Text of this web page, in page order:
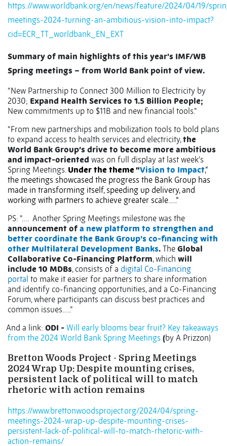
https://www.worldbank.org/en/news/feature/2024/04/19/
meetings-2024-turning-an-ambitious-vision-into-impact?
cid=ECR_TT_worldbank_EN_EXT
Summary of main highlights of this year’s IMF/WB
Spring meetings – from World Bank point of view.
“New Partnership to Connect 300 Million to Electricity by
2030; Expand Health Services to 1.5 Billion People;
New commitments up to $11B and new financial tools.”
“From new partnerships and mobilization tools to bold plans
to expand access to health services and electricity,the
World Bank Group’s drive to become more ambitious
and impact-oriented was on full display at last week’s
Spring Meetings. Under the theme “Vision to Impact,”
the meetings showcased the progress the Bank Group has
made in transforming itself, speeding up delivery, and
working with partners to achieve greater scale…..”
PS: “…. Another Spring Meetings milestone was the
announcement of a new platform to strengthen and
better coordinate the Bank Group’s co-financing with
other Multilateral Development Banks. The Global
Collaborative Co-Financing Platform, which will
include 10 MDBs, consists of a digital Co-Financing
portal to make it easier for partners to share information
and identify co-financing opportunities, and a Co-Financing
Forum, where participants can discuss best practices and
common issues…..”
And a link: ODI - Will early blooms bear fruit? Key takeaways
from the 2024 World Bank Spring Meetings (by A Prizzon)
Bretton Woods Project - Spring Meetings
2024 Wrap Up: Despite mounting crises,
persistent lack of political will to match
rhetoric with action remains
https://www.brettonwoodsproject.org/2024/04/spring-
meetings-2024-wrap-up-despite-mounting-crises-
persistent-lack-of-political-will-to-match-rhetoric-with-
action-remains/